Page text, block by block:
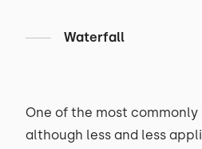
Waterfall
One of the most commonly
although less and less